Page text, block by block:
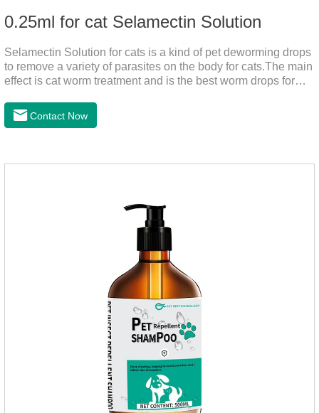
0.25ml for cat Selamectin Solution
Selamectin Solution for cats is a kind of pet deworming drops
to remove a variety of parasites on the body for cats.The main
effect is cat worm treatment and is the best worm drops for
killing insect eggs and lasts for a long time. Apply the
medicine to the pet's spine, avoiding the area where you
Contact Now